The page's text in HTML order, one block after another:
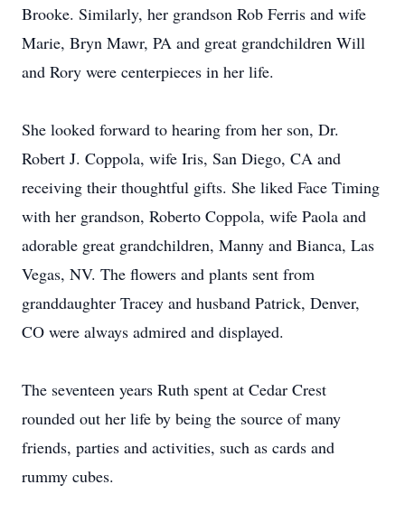
Brooke. Similarly, her grandson Rob Ferris and wife
Marie, Bryn Mawr, PA and great grandchildren Will
and Rory were centerpieces in her life.
She looked forward to hearing from her son, Dr.
Robert J. Coppola, wife Iris, San Diego, CA and
receiving their thoughtful gifts. She liked Face Timing
with her grandson, Roberto Coppola, wife Paola and
adorable great grandchildren, Manny and Bianca, Las
Vegas, NV. The flowers and plants sent from
granddaughter Tracey and husband Patrick, Denver,
CO were always admired and displayed.
The seventeen years Ruth spent at Cedar Crest
rounded out her life by being the source of many
friends, parties and activities, such as cards and
rummy cubes.